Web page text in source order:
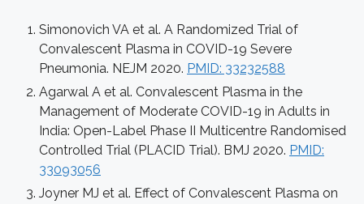
Simonovich VA et al. A Randomized Trial of
Convalescent Plasma in COVID-19 Severe
Pneumonia. NEJM 2020. PMID: 33232588
Agarwal A et al. Convalescent Plasma in the
Management of Moderate COVID-19 in Adults in
India: Open-Label Phase II Multicentre Randomised
Controlled Trial (PLACID Trial). BMJ 2020. PMID:
33093056
Joyner MJ et al. Effect of Convalescent Plasma on